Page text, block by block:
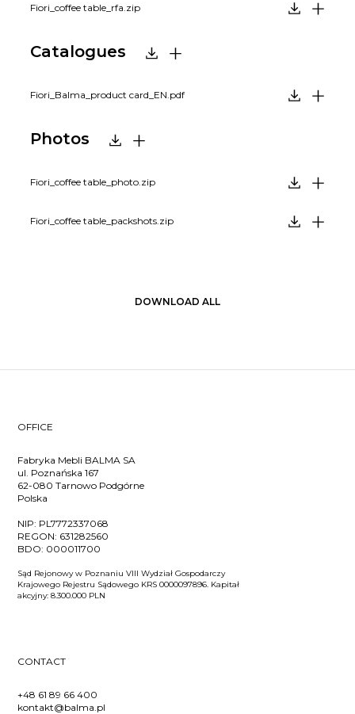
Fiori_coffee table_rfa.zip
Catalogues
Fiori_Balma_product card_EN.pdf
Photos
Fiori_coffee table_photo.zip
Fiori_coffee table_packshots.zip
DOWNLOAD ALL
OFFICE
Fabryka Mebli BALMA SA
ul. Poznańska 167
62-080 Tarnowo Podgórne
Polska
NIP: PL7772337068
REGON: 631282560
BDO: 000011700
Sąd Rejonowy w Poznaniu VIII Wydział Gospodarczy
Krajowego Rejestru Sądowego KRS 0000097896. Kapitał
akcyjny: 8.300.000 PLN
CONTACT
+48 61 89 66 400
kontakt@balma.pl